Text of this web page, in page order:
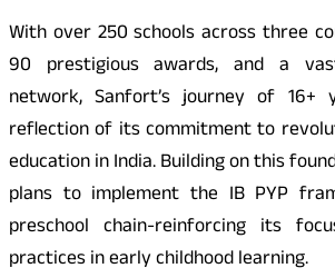
With over 250 schools across three
90 prestigious awards, and a
network, Sanfort’s journey of
reflection of its commitment to
education in India. Building on this
plans to implement the IB PYP
preschool chain-reinforcing its
practices in early childhood learning.